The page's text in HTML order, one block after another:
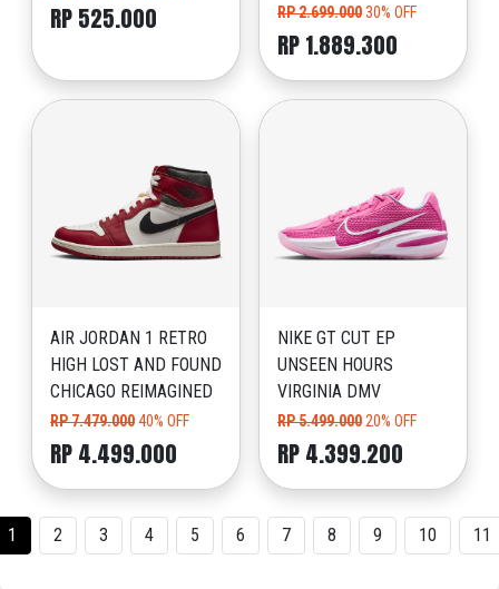
RP 525.000 RP 2.699.00030% OFF
RP 1.889.300
AIR JORDAN 1 RETRO
HIGH LOST AND FOUND
CHICAGO REIMAGINED
RP 7.479.00040% OFF
RP 4.499.000
NIKE GT CUT EP
UNSEEN HOURS
VIRGINIA DMV
RP 5.499.000 20% OFF
RP 4.399.200
1 2 3 4 5 6 7 8 9 10 11